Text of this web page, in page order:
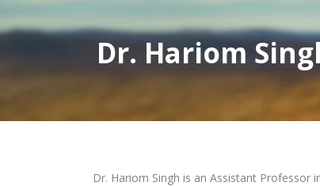
Dr. Hariom
Dr. Hariom Singh is an Assistant Professor